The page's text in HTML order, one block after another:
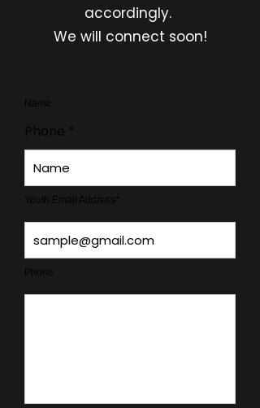
accordingly.
We will connect soon!
Name
Phone
Youth Email Address*
Phone